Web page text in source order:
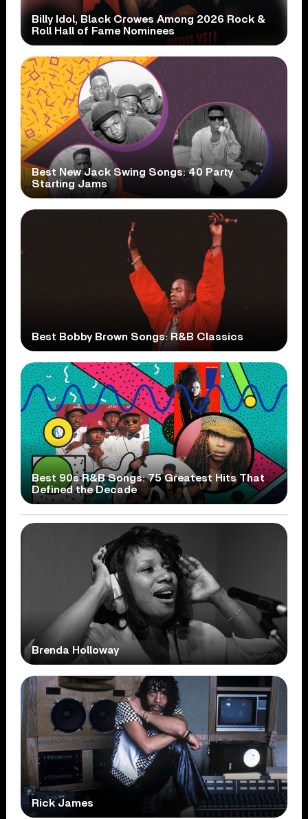
Billy Idol, Black Crowes Among 2026 Rock &
Roll Hall of Fame Nominees
Best New Jack Swing Songs: 40 Party
Starting Jams
Best Bobby Brown Songs: R&B Classics
Best 90s R&B Songs: 75 Greatest Hits That
Defined the Decade
Brenda Holloway
Rick James